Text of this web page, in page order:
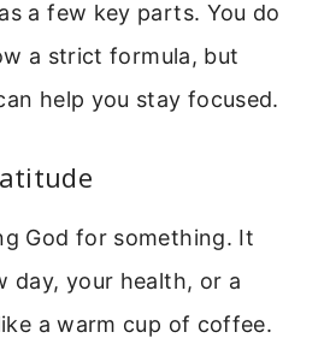
a few key parts. You do
a strict formula, but
help you stay focused.
God for something. It
day, your health, or a
a warm cup of coffee.